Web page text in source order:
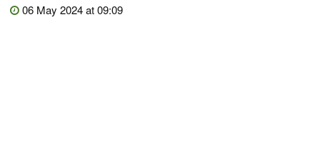
06 May 2024 at 09:09